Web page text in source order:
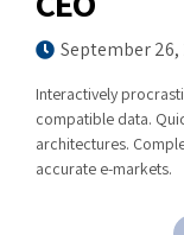
September 26,
Interactively
compatible data.
architectures.
accurate e-markets.